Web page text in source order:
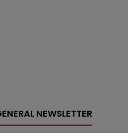
NEWSLETTER